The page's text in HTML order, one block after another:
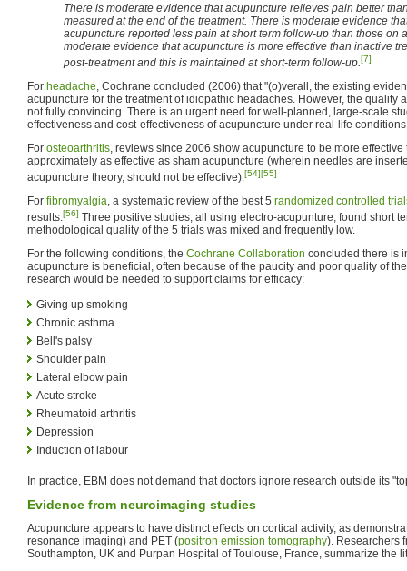
There is moderate evidence that acupuncture relieves pain better
measured at the end of the treatment. There is moderate evidence
acupuncture reported less pain at short term follow-up than those on
moderate evidence that acupuncture is more effective than inactive
post-treatment and this is maintained at short-term follow-up. [7]
For headache , Cochrane concluded (2006) that "(o)verall, the existing
acupuncture for the treatment of idiopathic headaches. However, the quality
not fully convincing. There is an urgent need for well-planned, large-scale
effectiveness and cost-effectiveness of acupuncture under real-life
For osteoarthritis , reviews since 2006 show acupuncture to be more
approximately as effective as sham acupuncture (wherein needles are
acupuncture theory, should not be effective). [54][55]
For fibromyalgia , a systematic review of the best 5 randomized controlled
results. [56] Three positive studies, all using electro-acupunture, found short
methodological quality of the 5 trials was mixed and frequently low.
For the following conditions, the Cochrane Collaboration concluded there is
acupuncture is beneficial, often because of the paucity and poor quality of
research would be needed to support claims for efficacy:
Giving up smoking
Chronic asthma
Bell's palsy
Shoulder pain
Lateral elbow pain
Acute stroke
Rheumatoid arthritis
Depression
Induction of labour
In practice, EBM does not demand that doctors ignore research outside its
Evidence from neuroimaging studies
Acupuncture appears to have distinct effects on cortical activity, as
resonance imaging) and PET (positron emission tomography). Researchers
Southampton, UK and Purpan Hospital of Toulouse, France, summarize the